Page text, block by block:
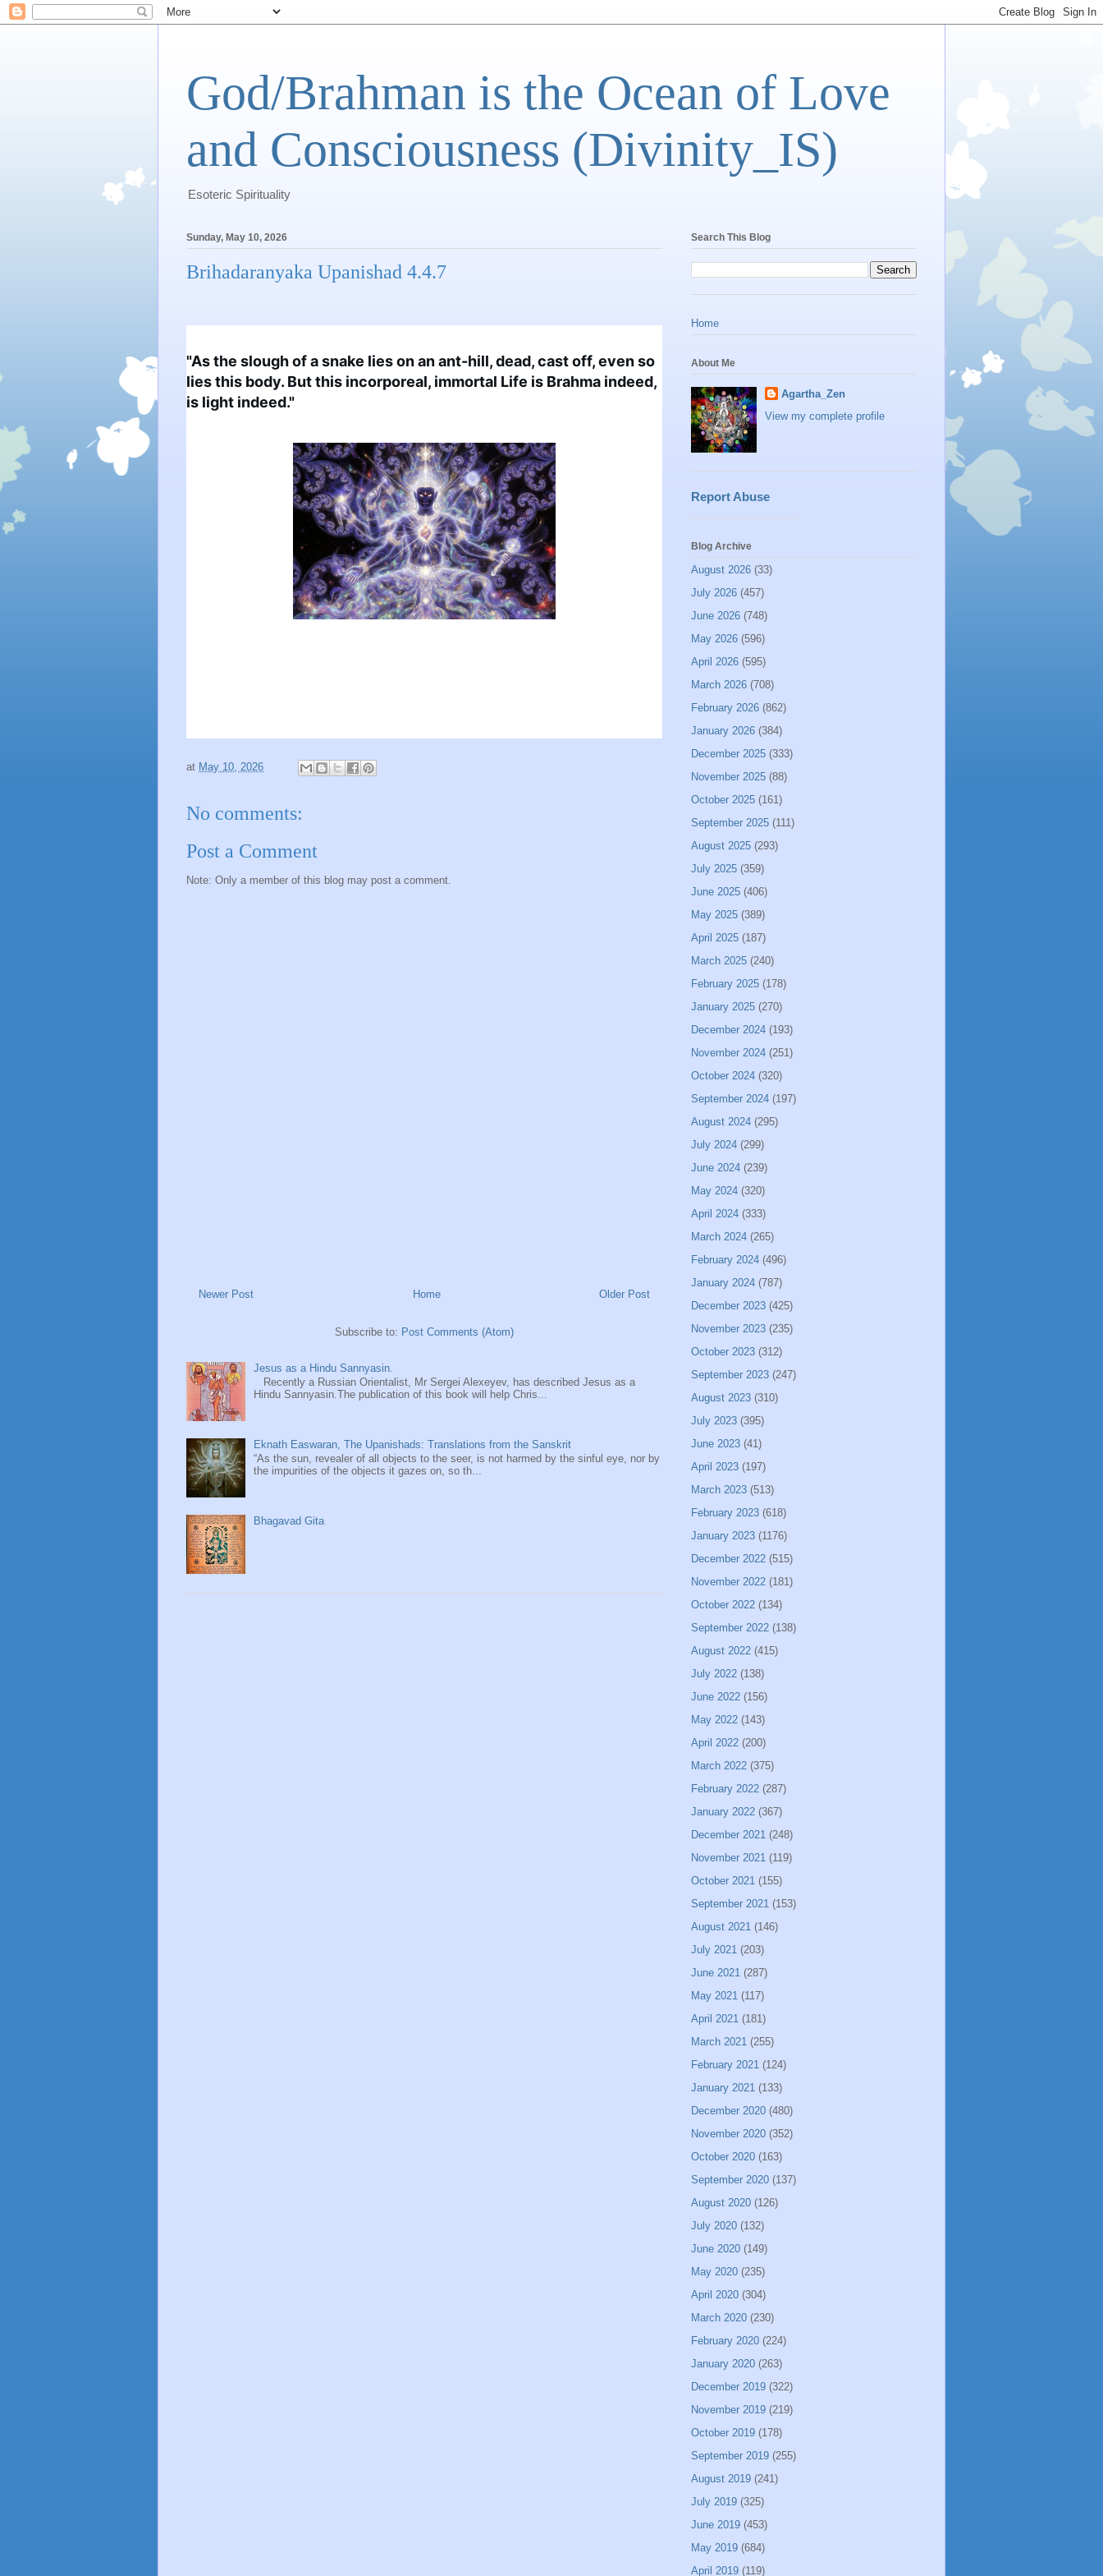
God/Brahman is the Ocean of Love
and Consciousness (Divinity_IS)
Esoteric Spirituality
Sunday, May 10, 2026
Brihadaranyaka Upanishad 4.4.7
"As the slough of a snake lies on an ant-hill, dead, cast off, even so
lies this body. But this incorporeal, immortal Life is Brahma indeed,
is light indeed."
at May 10, 2026
No comments:
Post a Comment
Note: Only a member of this blog may post a comment.
Newer Post Older Post
Home
Subscribe to: Post Comments (Atom)
Jesus as a Hindu Sannyasin.
Recently a Russian Orientalist, Mr Sergei Alexeyev, has described Jesus as a
Hindu Sannyasin.The publication of this book will help Chris...
Eknath Easwaran, The Upanishads: Translations from the Sanskrit
“As the sun, revealer of all objects to the seer, is not harmed by the sinful eye, nor by
the impurities of the objects it gazes on, so th...
Bhagavad Gita
Search This Blog
Home
About Me
Agartha_Zen
View my complete profile
Report Abuse
Blog Archive
August 2026 (33)
July 2026 (457)
June 2026 (748)
May 2026 (596)
April 2026 (595)
March 2026 (708)
February 2026 (862)
January 2026 (384)
December 2025 (333)
November 2025 (88)
October 2025 (161)
September 2025 (111)
August 2025 (293)
July 2025 (359)
June 2025 (406)
May 2025 (389)
April 2025 (187)
March 2025 (240)
February 2025 (178)
January 2025 (270)
December 2024 (193)
November 2024 (251)
October 2024 (320)
September 2024 (197)
August 2024 (295)
July 2024 (299)
June 2024 (239)
May 2024 (320)
April 2024 (333)
March 2024 (265)
February 2024 (496)
January 2024 (787)
December 2023 (425)
November 2023 (235)
October 2023 (312)
September 2023 (247)
August 2023 (310)
July 2023 (395)
June 2023 (41)
April 2023 (197)
March 2023 (513)
February 2023 (618)
January 2023 (1176)
December 2022 (515)
November 2022 (181)
October 2022 (134)
September 2022 (138)
August 2022 (415)
July 2022 (138)
June 2022 (156)
May 2022 (143)
April 2022 (200)
March 2022 (375)
February 2022 (287)
January 2022 (367)
December 2021 (248)
November 2021 (119)
October 2021 (155)
September 2021 (153)
August 2021 (146)
July 2021 (203)
June 2021 (287)
May 2021 (117)
April 2021 (181)
March 2021 (255)
February 2021 (124)
January 2021 (133)
December 2020 (480)
November 2020 (352)
October 2020 (163)
September 2020 (137)
August 2020 (126)
July 2020 (132)
June 2020 (149)
May 2020 (235)
April 2020 (304)
March 2020 (230)
February 2020 (224)
January 2020 (263)
December 2019 (322)
November 2019 (219)
October 2019 (178)
September 2019 (255)
August 2019 (241)
July 2019 (325)
June 2019 (453)
May 2019 (684)
April 2019 (119)